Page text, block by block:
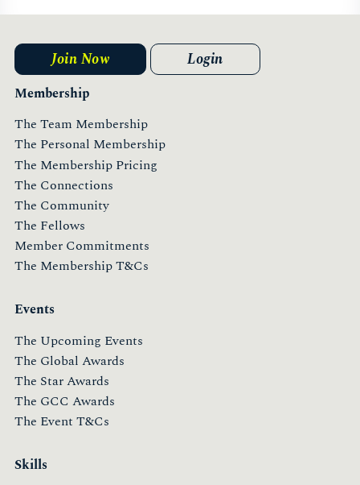
Membership
The Team Membership
The Personal Membership
The Membership Pricing
The Connections
The Community
The Fellows
Member Commitments
The Membership T&Cs
Events
The Upcoming Events
The Global Awards
The Star Awards
The GCC Awards
The Event T&Cs
Skills
Join Now Login